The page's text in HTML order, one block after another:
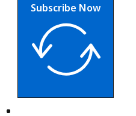
Subscribe Now